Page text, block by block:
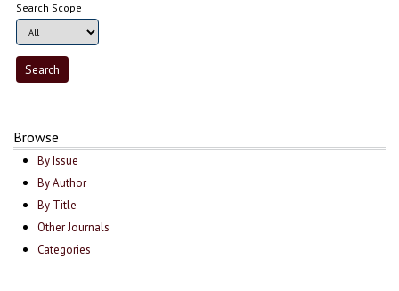
Search Scope
Browse
By Issue
By Author
By Title
Other Journals
Categories